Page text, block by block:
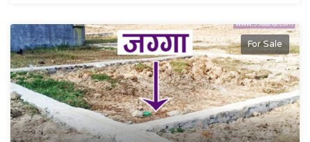
For Sale